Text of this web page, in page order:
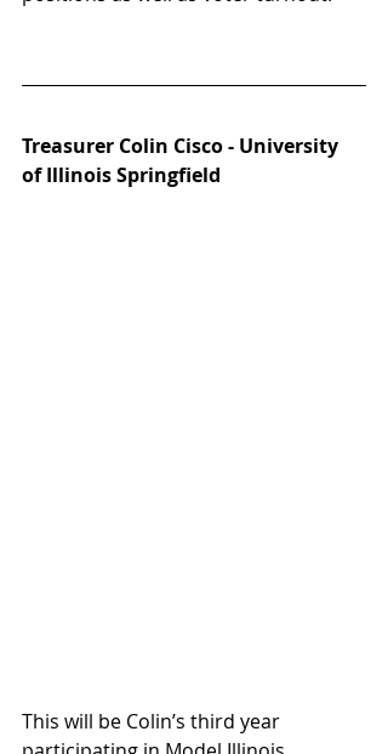
Treasurer Colin Cisco - University
of Illinois Springfield
This will be Colin’s third year